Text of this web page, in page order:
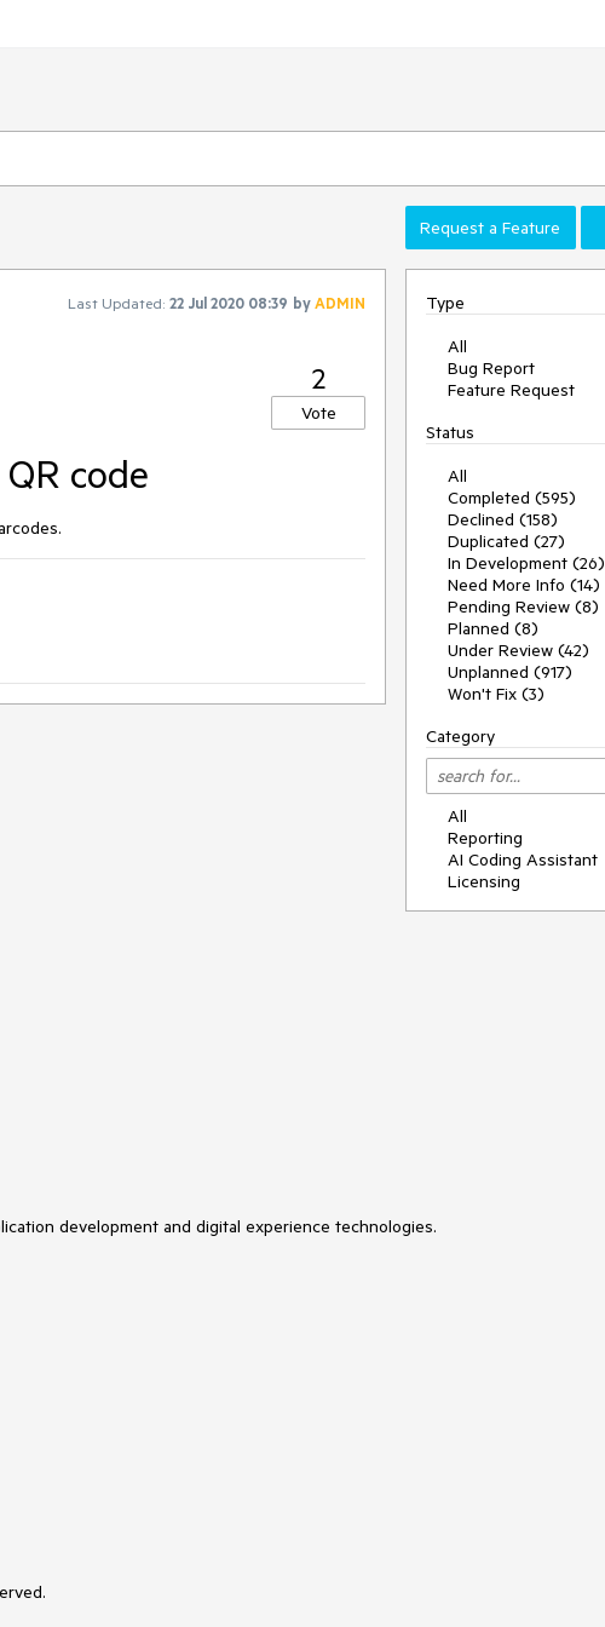
Request a Feature
Last Updated: 22 Jul 2020 08:39 byADMIN
2
Vote
code
Type
All
Bug Report
Feature Request
Status
All
Completed (595)
Declined (158)
Duplicated (27)
In Development (26)
Need More Info (14)
Pending Review (8)
Planned (8)
Under Review (42)
Unplanned (917)
Won't Fix (3)
Category
All
Reporting
AI Coding Assistant
Licensing
development and digital experience technologies.